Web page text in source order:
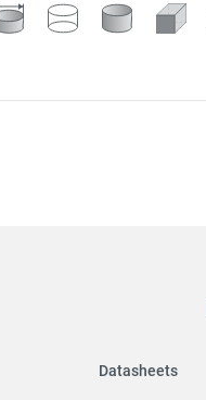
Datasheets